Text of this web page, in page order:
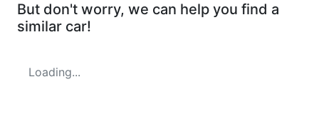
But don't worry, we can help you find a
similar car!
Loading...